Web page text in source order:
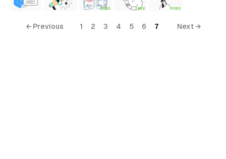
FREE FREE FREE
← Previous 1 2 3 4 5 6 7 Next →